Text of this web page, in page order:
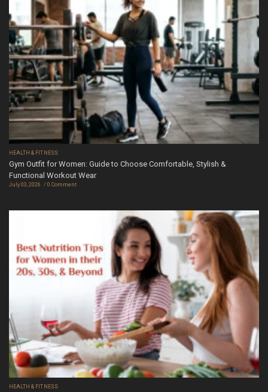
HEALTH & FITNESS
Gym Outfit for Women: Guide to Choose Comfortable, Stylish &
Functional Workout Wear
July 03, 2026 0 Comment
HEALTH & FITNESS